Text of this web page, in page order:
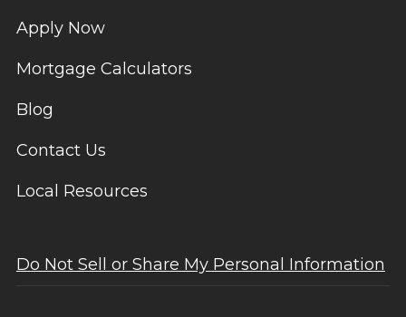
Apply Now
Mortgage Calculators
Blog
Contact Us
Local Resources
Do Not Sell or Share My Personal Information